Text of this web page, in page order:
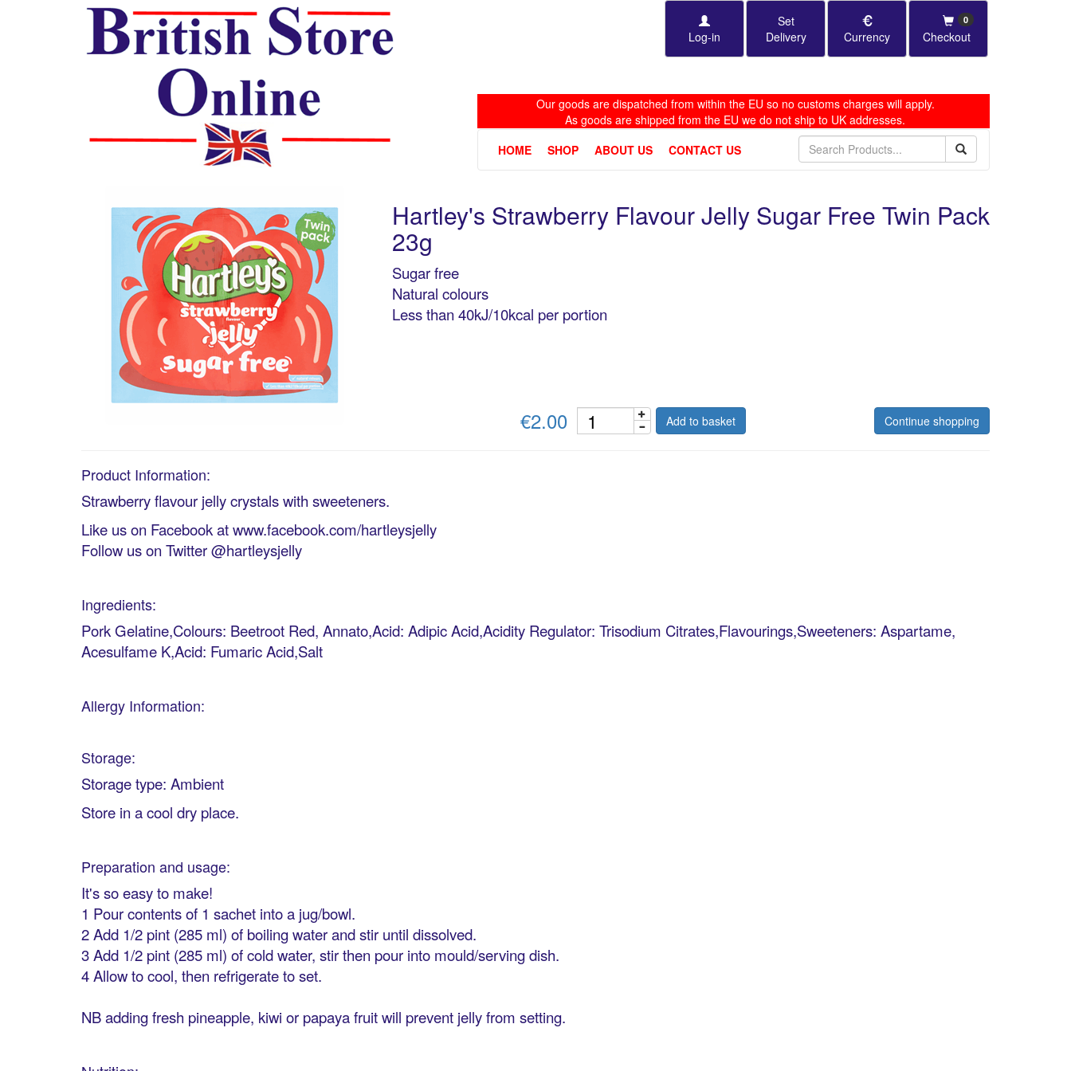
Log-in
Set
Delivery
Currency Checkout
0
Our goods are dispatched from within the EU so no customs charges will apply.
As goods are shipped from the EU we do not ship to UK addresses.
HOME
SHOP ABOUT US CONTACT US
Hartley's Strawberry Flavour Jelly Sugar Free Twin Pack
23g
Sugar free
Natural colours
Less than 40kJ/10kcal per portion
€2.00 Add to basket Continue shopping
Product Information:
Strawberry flavour jelly crystals with sweeteners.
Like us on Facebook at www.facebook.com/hartleysjelly
Follow us on Twitter @hartleysjelly
Ingredients:
Pork Gelatine,Colours: Beetroot Red, Annato,Acid: Adipic Acid,Acidity Regulator: Trisodium Citrates,Flavourings,Sweeteners: Aspartame,
Acesulfame K,Acid: Fumaric Acid,Salt
Allergy Information:
Storage:
Storage type: Ambient
Store in a cool dry place.
Preparation and usage:
It's so easy to make!
1 Pour contents of 1 sachet into a jug/bowl.
2 Add 1/2 pint (285 ml) of boiling water and stir until dissolved.
3 Add 1/2 pint (285 ml) of cold water, stir then pour into mould/serving dish.
4 Allow to cool, then refrigerate to set.
NB adding fresh pineapple, kiwi or papaya fruit will prevent jelly from setting.